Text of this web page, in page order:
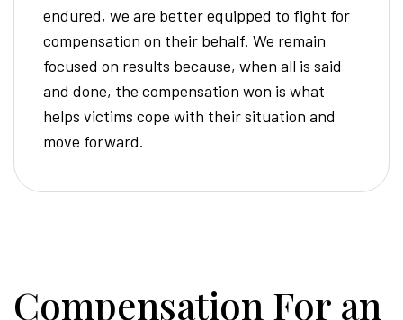
endured, we are better equipped to fight for
compensation on their behalf. We remain
focused on results because, when all is said
and done, the compensation won is what
helps victims cope with their situation and
move forward.
Compensation For an